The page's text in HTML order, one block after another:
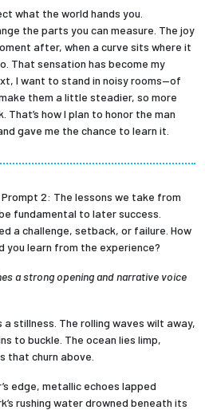
what the world hands you.
the parts you can measure. The joy
after, when a curve sits where it
That sensation has become my
I want to stand in noisy rooms—of
them a little steadier, so more
how I plan to honor the man
gave me the chance to learn it.
Prompt 2: The lessons we take from
fundamental to later success.
a challenge, setback, or failure. How
learn from the experience?
a strong opening and narrative voice
stillness. The rolling waves wilt away,
to buckle. The ocean lies limp,
that churn above.
edge, metallic echoes lapped
rushing water drowned beneath its